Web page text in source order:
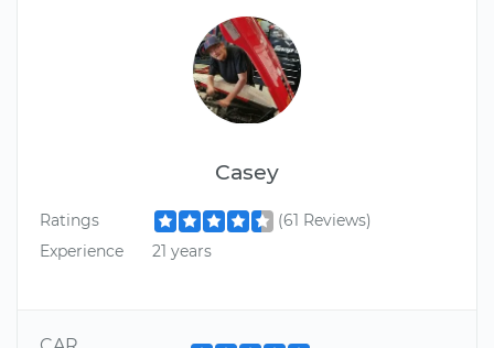
Casey
Ratings
(61 Reviews)
Experience
21 years